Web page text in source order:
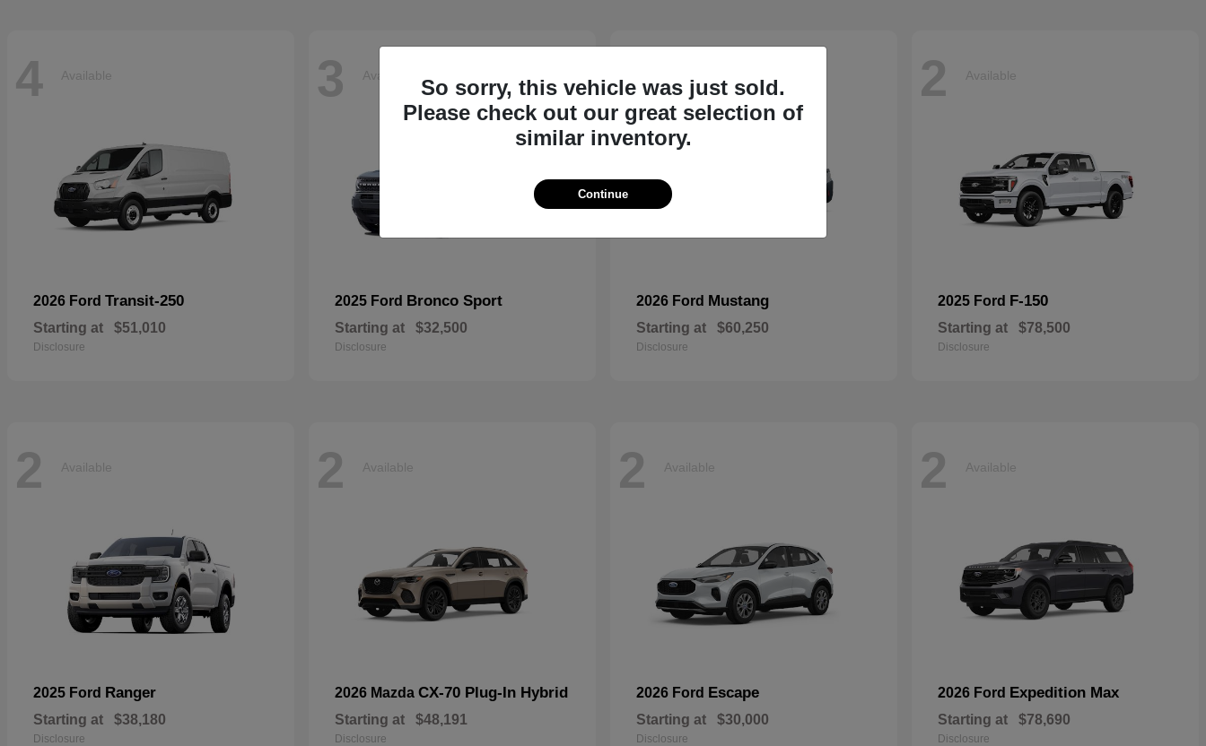
4 Available
2026 Ford Transit-250
Starting at $51,010
Disclosure
3 Available
2025 Ford Bronco Sport
Starting at $32,500
Disclosure
3
2026 Ford Mustang
Starting at $60,250
Disclosure
2 Available
2025 Ford F-150
Starting at $78,500
Disclosure
2 Available
2025 Ford Ranger
Starting at $38,180
Disclosure
2 Available
2026 Mazda CX-70 Plug-In Hybrid
Starting at $48,191
Disclosure
2 Available
2026 Ford Escape
Starting at $30,000
Disclosure
2 Available
2026 Ford Expedition Max
Starting at $78,690
Disclosure
So sorry, this vehicle was just sold.
Please check out our great selection of
similar inventory.
Continue